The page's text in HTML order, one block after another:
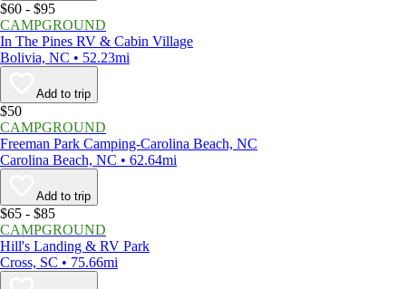
$60 - $95
CAMPGROUND
In The Pines RV & Cabin Village
Bolivia, NC • 52.23mi
Add to trip
$50
CAMPGROUND
Freeman Park Camping-Carolina Beach, NC
Carolina Beach, NC • 62.64mi
Add to trip
$65 - $85
CAMPGROUND
Hill's Landing & RV Park
Cross, SC • 75.66mi